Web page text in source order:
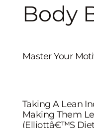
Body
Master Your
Taking A Lean
Making Them
(Elliottâ€™s